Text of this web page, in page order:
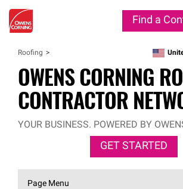
Find a
Roofing
OWENS CORNING
CONTRACTOR
YOUR BUSINESS. POWERED BY
GET STARTED
Page Menu